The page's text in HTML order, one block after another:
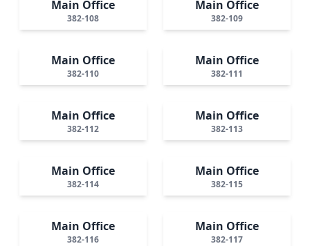
Main Office
382-108
Main Office
382-109
Main Office
382-110
Main Office
382-111
Main Office
382-112
Main Office
382-113
Main Office
382-114
Main Office
382-115
Main Office
382-116
Main Office
382-117